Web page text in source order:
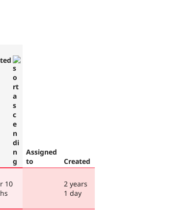
Assigned
to
Created
10
2 years
1 day